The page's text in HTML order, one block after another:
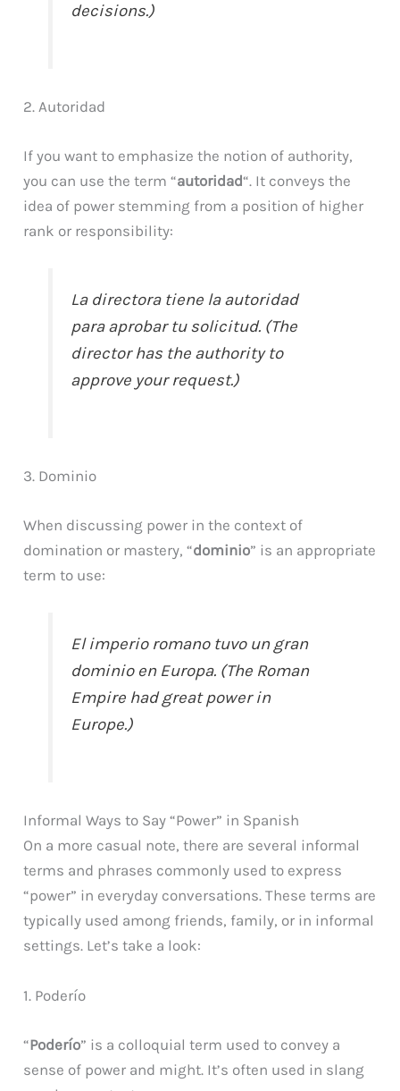
decisions.)
2. Autoridad
If you want to emphasize the notion of authority,
you can use the term “autoridad“. It conveys the
idea of power stemming from a position of higher
rank or responsibility:
La directora tiene la autoridad
para aprobar tu solicitud. (The
director has the authority to
approve your request.)
3. Dominio
When discussing power in the context of
domination or mastery, “dominio” is an appropriate
term to use:
El imperio romano tuvo un gran
dominio en Europa. (The Roman
Empire had great power in
Europe.)
Informal Ways to Say “Power” in Spanish
On a more casual note, there are several informal
terms and phrases commonly used to express
“power” in everyday conversations. These terms are
typically used among friends, family, or in informal
settings. Let’s take a look:
1. Poderío
“Poderío” is a colloquial term used to convey a
sense of power and might. It’s often used in slang